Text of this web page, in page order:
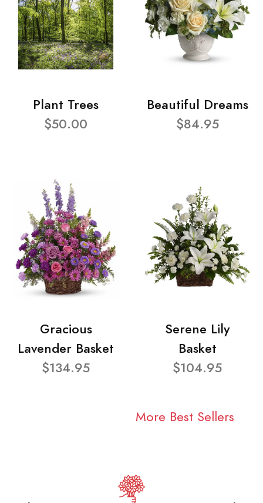
Plant Trees
$50.00
Beautiful Dreams
$84.95
Gracious
Lavender Basket
$134.95
Serene Lily
Basket
$104.95
More Best Sellers